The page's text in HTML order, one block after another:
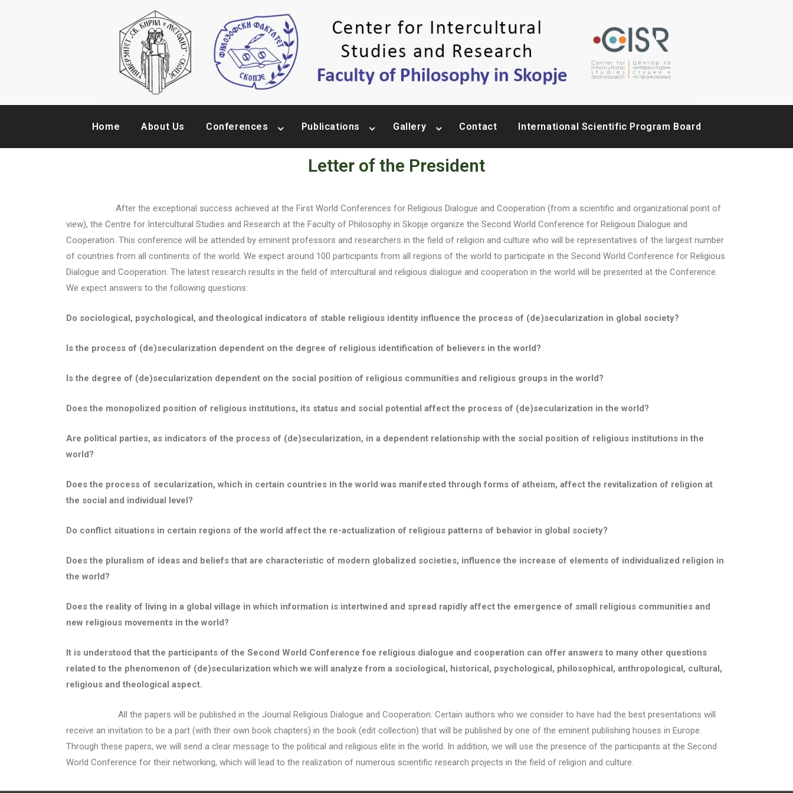
Home About Us Conferences Publications Gallery Contact International Scientific Program Board
Letter of the President
After the exceptional success achieved at the First World Conferences for Religious Dialogue and Cooperation (from a scientific and organizational point of
view), the Centre for Intercultural Studies and Research at the Faculty of Philosophy in Skopje organize the Second World Conference for Religious Dialogue and
Cooperation. This conference will be attended by eminent professors and researchers in the field of religion and culture who will be representatives of the largest number
of countries from all continents of the world. We expect around 100 participants from all regions of the world to participate in the Second World Conference for Religious
Dialogue and Cooperation. The latest research results in the field of intercultural and religious dialogue and cooperation in the world will be presented at the Conference.
We expect answers to the following questions:
Do sociological, psychological, and theological indicators of stable religious identity influence the process of (de)secularization in global society?
Is the process of (de)secularization dependent on the degree of religious identification of believers in the world?
Is the degree of (de)secularization dependent on the social position of religious communities and religious groups in the world?
Does the monopolized position of religious institutions, its status and social potential affect the process of (de)secularization in the world?
Are political parties, as indicators of the process of (de)secularization, in a dependent relationship with the social position of religious institutions in the
world?
Does the process of secularization, which in certain countries in the world was manifested through forms of atheism, affect the revitalization of religion at
the social and individual level?
Do conflict situations in certain regions of the world affect the re-actualization of religious patterns of behavior in global society?
Does the pluralism of ideas and beliefs that are characteristic of modern globalized societies, influence the increase of elements of individualized religion in
the world?
Does the reality of living in a global village in which information is intertwined and spread rapidly affect the emergence of small religious communities and
new religious movements in the world?
It is understood that the participants of the Second World Conference foe religious dialogue and cooperation can offer answers to many other questions
related to the phenomenon of (de)secularization which we will analyze from a sociological, historical, psychological, philosophical, anthropological, cultural,
religious and theological aspect.
All the papers will be published in the Journal Religious Dialogue and Cooperation. Certain authors who we consider to have had the best presentations will
receive an invitation to be a part (with their own book chapters) in the book (edit collection) that will be published by one of the eminent publishing houses in Europe.
Through these papers, we will send a clear message to the political and religious elite in the world. In addition, we will use the presence of the participants at the Second
World Conference for their networking, which will lead to the realization of numerous scientific research projects in the field of religion and culture.